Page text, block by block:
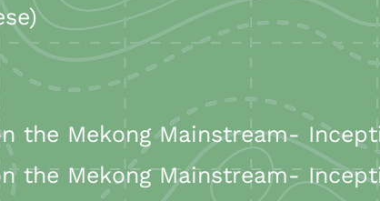
the Mekong Mainstream-
the Mekong Mainstream-